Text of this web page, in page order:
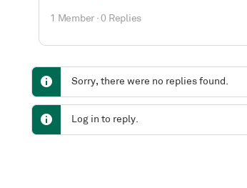
1 Member · 0 Replies
Sorry, there were no replies found.
Log in to reply.